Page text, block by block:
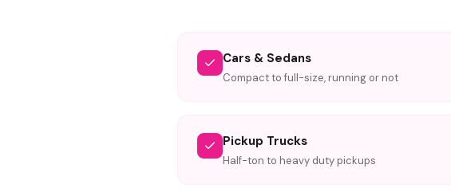
Cars & Sedans
Compact to full-size, running or not
Pickup Trucks
Half-ton to heavy duty pickups